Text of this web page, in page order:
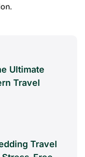
Ultimate
Travel
Travel